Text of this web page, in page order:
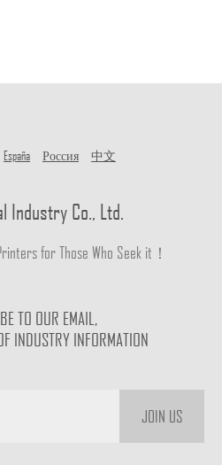
España Россия 中文
Industry Co., Ltd.
for Those Who Seek it！
TO OUR EMAIL,
INDUSTRY INFORMATION
JOIN US